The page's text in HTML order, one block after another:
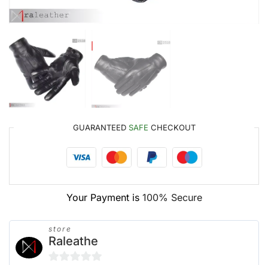
GUARANTEED SAFE CHECKOUT
Your Payment is 100% Secure
store
Raleathe